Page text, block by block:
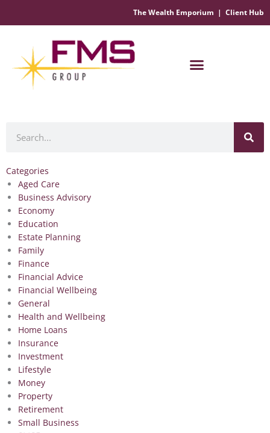
The Wealth Emporium | Client Hub
Categories
Aged Care
Business Advisory
Economy
Education
Estate Planning
Family
Finance
Financial Advice
Financial Wellbeing
General
Health and Wellbeing
Home Loans
Insurance
Investment
Lifestyle
Money
Property
Retirement
Small Business